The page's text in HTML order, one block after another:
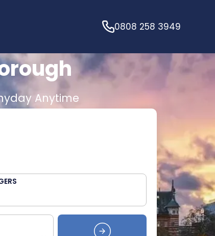
0808 258 3949
Anytime